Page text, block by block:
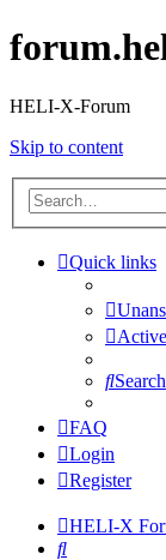
HELI-X-Forum
Skip to content
Quick links
Search
FAQ
Login
Register
HELI-X
Search